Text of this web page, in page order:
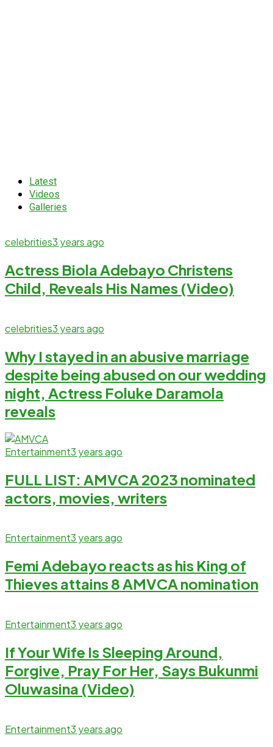
Latest
Videos
Galleries
celebrities3 years ago
Actress Biola Adebayo Christens
Child, Reveals His Names (Video)
celebrities3 years ago
Why I stayed in an abusive marriage
despite being abused on our wedding
night, Actress Foluke Daramola
reveals
Entertainment3 years ago
FULL LIST: AMVCA 2023 nominated
actors, movies, writers
Entertainment3 years ago
Femi Adebayo reacts as his King of
Thieves attains 8 AMVCA nomination
Entertainment3 years ago
If Your Wife Is Sleeping Around,
Forgive, Pray For Her, Says Bukunmi
Oluwasina (Video)
Entertainment3 years ago